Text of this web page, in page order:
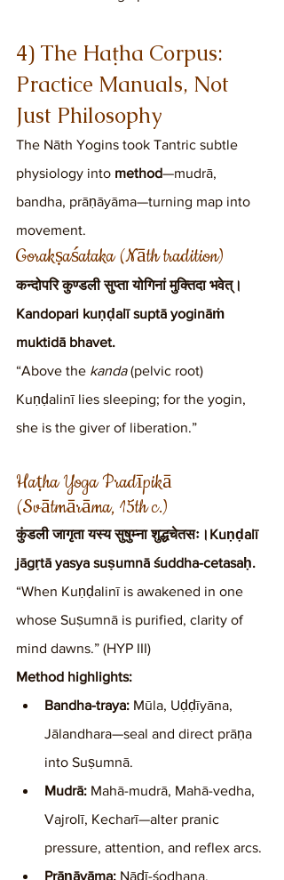
4) The Haṭha Corpus:
Practice Manuals, Not
Just Philosophy
The Nāth Yogins took Tantric subtle
physiology into method—mudrā,
bandha, prāṇāyāma—turning map into
movement.
Gorakṣaśataka (Nāth tradition)
कन्दोपरि कुण्डली सुप्ता योगिनां मुक्तिदा भवेत्।
Kandopari kuṇḍalī suptā yogināṁ
muktidā bhavet.
“Above the kanda (pelvic root)
Kuṇḍalinī lies sleeping; for the yogin,
she is the giver of liberation.”
Haṭha Yoga Pradīpikā
(Svātmārāma, 15th c.)
कुंडली जागृता यस्य सुषुम्ना शुद्धचेतसः।Kuṇḍalī
jāgṛtā yasya suṣumnā śuddha-cetasaḥ.
“When Kuṇḍalinī is awakened in one
whose Suṣumnā is purified, clarity of
mind dawns.” (HYP III)
Method highlights:
Bandha-traya: Mūla, Uḍḍīyāna,
Jālandhara—seal and direct prāṇa
into Suṣumnā.
Mudrā: Mahā-mudrā, Mahā-vedha,
Vajrolī, Kecharī—alter pranic
pressure, attention, and reflex arcs.
Prāṇāyāma: Nāḍī-śodhana,